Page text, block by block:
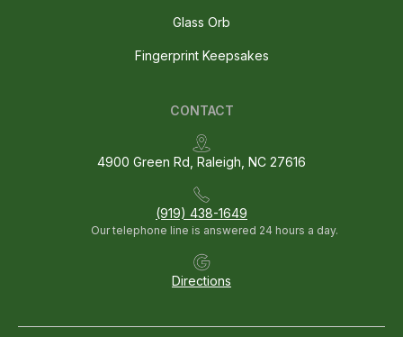
CONTACT
4900 Green Rd, Raleigh, NC 27616
(919) 438-1649
Our telephone line is answered 24 hours a day.
Directions
Glass Orb
Fingerprint Keepsakes